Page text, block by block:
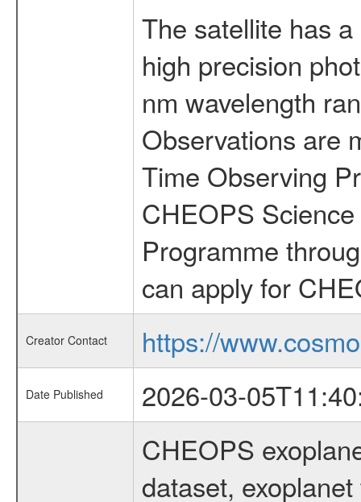
The satellite has
high precision
nm wavelength
Observations are
Time Observing
CHEOPS
Programme
can apply for
Creator Contact https://
Date Published
2026-03-
CHEOPS
dataset,